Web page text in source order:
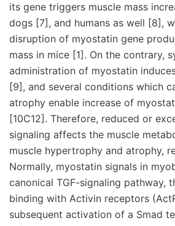
its gene triggers muscle mass
dogs [7], and humans as well [8],
disruption of myostatin gene
mass in mice [1]. On the contrary,
administration of myostatin
[9], and several conditions which
atrophy enable increase of
[10C12]. Therefore, reduced or
signaling affects the muscle
muscle hypertrophy and atrophy,
Normally, myostatin signals in
canonical TGF-signaling pathway,
binding with Activin receptors
subsequent activation of a Smad